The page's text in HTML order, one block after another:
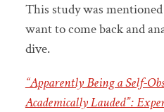
This study was
want to come back and
dive.
“Apparently Being a Self-
Academically Lauded”: